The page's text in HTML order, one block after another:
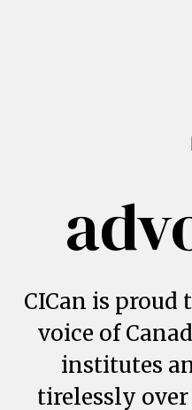
CICan is proud
voice of
institutes
tirelessly